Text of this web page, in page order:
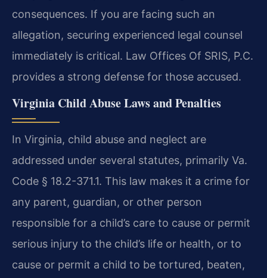
consequences. If you are facing such an
allegation, securing experienced legal counsel
immediately is critical. Law Offices Of SRIS, P.C.
provides a strong defense for those accused.
Virginia Child Abuse Laws and Penalties
In Virginia, child abuse and neglect are
addressed under several statutes, primarily Va.
Code § 18.2-371.1. This law makes it a crime for
any parent, guardian, or other person
responsible for a child’s care to cause or permit
serious injury to the child’s life or health, or to
cause or permit a child to be tortured, beaten,